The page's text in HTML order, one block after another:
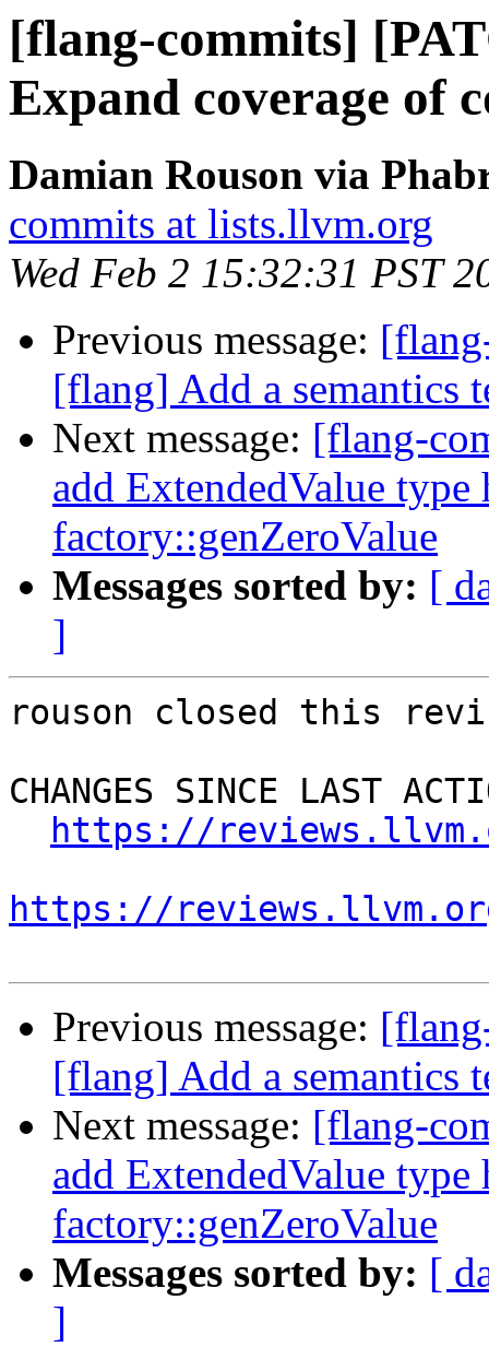
[flang-commits]
Expand coverage of
Damian Rouson via
commits at lists.llvm.org
Wed Feb 2 15:32:31 PST
Previous message:
[flang] Add a semantics
Next message: [flang-
add ExtendedValue type
factory::genZeroValue
Messages sorted by: [
]
rouson closed this
CHANGES SINCE LAST
https://
https://
Previous message:
[flang] Add a semantics
Next message: [flang-
add ExtendedValue type
factory::genZeroValue
Messages sorted by: [
]